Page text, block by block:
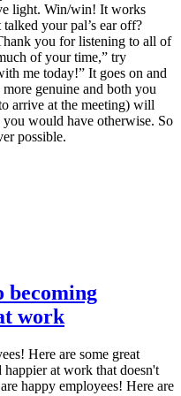
light. Win/win! It works
your pal’s ear off?
you for listening to all of
of your time,” try
me today!” It goes on and
genuine and both you
arrive at the meeting) will
would have otherwise. So
possible.
becoming
work
Here are some great
at work that doesn't
happy employees! Here are